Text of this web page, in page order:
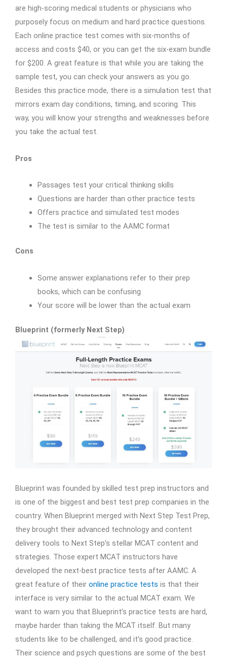
are high-scoring medical students or physicians who
purposely focus on medium and hard practice questions.
Each online practice test comes with six-months of
access and costs $40, or you can get the six-exam bundle
for $200. A great feature is that while you are taking the
sample test, you can check your answers as you go.
Besides this practice mode, there is a simulation test that
mirrors exam day conditions, timing, and scoring. This
way, you will know your strengths and weaknesses before
you take the actual test.
Pros
Passages test your critical thinking skills
Questions are harder than other practice tests
Offers practice and simulated test modes
The test is similar to the AAMC format
Cons
Some answer explanations refer to their prep
books, which can be confusing
Your score will be lower than the actual exam
Blueprint (formerly Next Step)
Blueprint was founded by skilled test prep instructors and
is one of the biggest and best test prep companies in the
country. When Blueprint merged with Next Step Test Prep,
they brought their advanced technology and content
delivery tools to Next Step’s stellar MCAT content and
strategies. Those expert MCAT instructors have
developed the next-best practice tests after AAMC. A
great feature of their online practice tests is that their
interface is very similar to the actual MCAT exam. We
want to warn you that Blueprint’s practice tests are hard,
maybe harder than taking the MCAT itself. But many
students like to be challenged, and it’s good practice.
Their science and psych questions are some of the best